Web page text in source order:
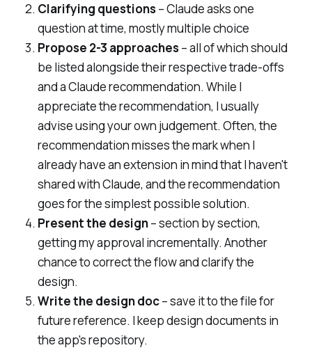
Clarifying questions– Claude asks one
question at time, mostly multiple choice
Propose 2-3 approaches– all of which should
be listed alongside their respective trade-offs
and a Claude recommendation. While I
appreciate the recommendation, I usually
advise using your own judgement. Often, the
recommendation misses the mark when I
already have an extension in mind that I haven't
shared with Claude, and the recommendation
goes for the simplest possible solution.
Present the design– section by section,
getting my approval incrementally. Another
chance to correct the flow and clarify the
design.
Write the design doc– save it to the file for
future reference. I keep design documents in
the app's repository.